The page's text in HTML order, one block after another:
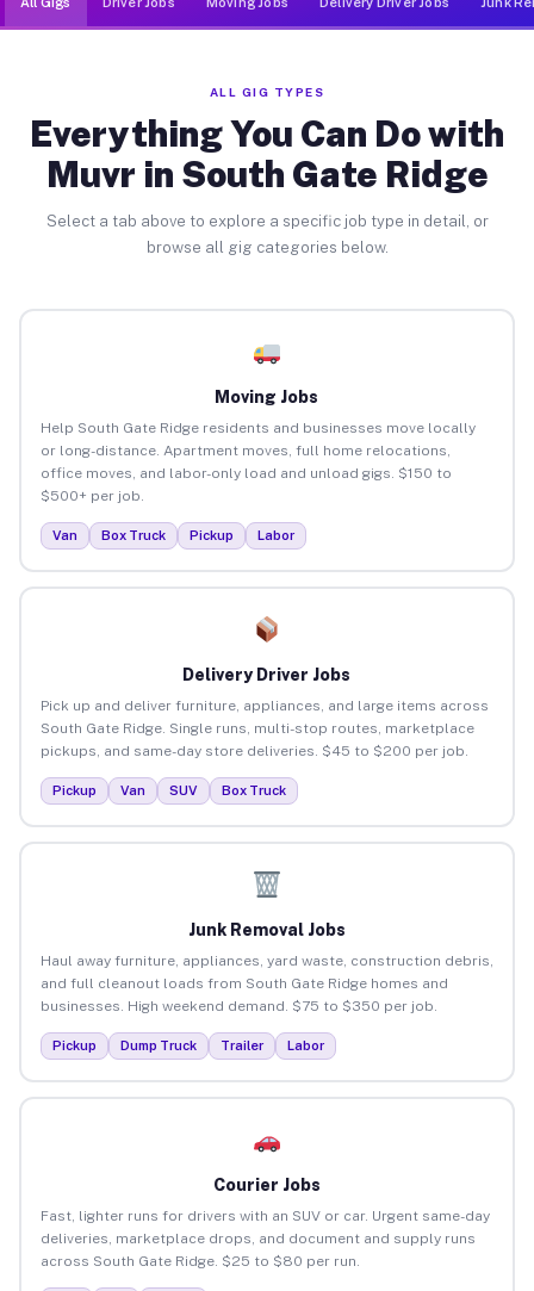
ALL GIG TYPES
Everything You Can Do with
Muvr in South Gate Ridge
Select a tab above to explore a specific job type in detail, or
browse all gig categories below.
Moving Jobs
Help South Gate Ridge residents and businesses move locally
or long-distance. Apartment moves, full home relocations,
office moves, and labor-only load and unload gigs. $150 to
$500+ per job.
Van Box Truck Pickup Labor
Delivery Driver Jobs
Pick up and deliver furniture, appliances, and large items across
South Gate Ridge. Single runs, multi-stop routes, marketplace
pickups, and same-day store deliveries. $45 to $200 per job.
Pickup Van SUV Box Truck
Junk Removal Jobs
Haul away furniture, appliances, yard waste, construction debris,
and full cleanout loads from South Gate Ridge homes and
businesses. High weekend demand. $75 to $350 per job.
Pickup Dump Truck Trailer Labor
Courier Jobs
Fast, lighter runs for drivers with an SUV or car. Urgent same-day
deliveries, marketplace drops, and document and supply runs
across South Gate Ridge. $25 to $80 per run.